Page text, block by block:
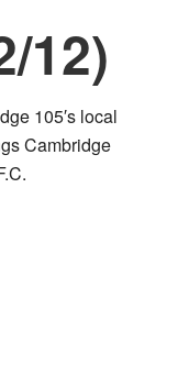
12)
105′s local
Cambridge